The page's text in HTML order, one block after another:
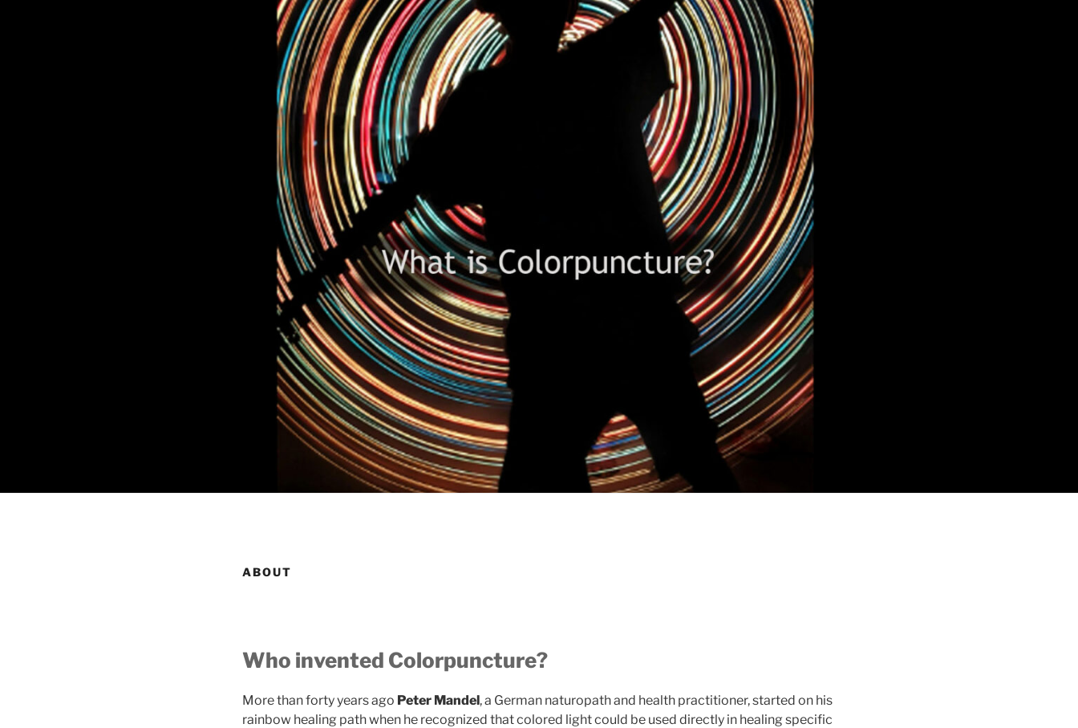
ABOUT
Who invented Colorpuncture?
More than forty years ago Peter Mandel, a German naturopath and health practitioner, started on his
rainbow healing path when he recognized that colored light could be used directly in healing specific